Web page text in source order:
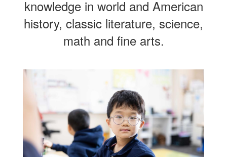
knowledge in world and American
history, classic literature, science,
math and fine arts.